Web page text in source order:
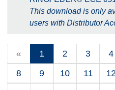
This download is only
users with Distributor
« 1 2 3 4
8
9 10 11